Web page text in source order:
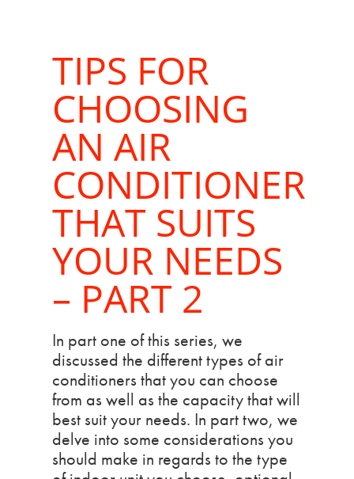
TIPS FOR
CHOOSING
AN AIR
CONDITIONER
THAT SUITS
YOUR NEEDS
– PART 2
In part one of this series, we
discussed the different types of air
conditioners that you can choose
from as well as the capacity that will
best suit your needs. In part two, we
delve into some considerations you
should make in regards to the type